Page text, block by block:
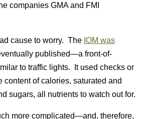
companies GMA and FMI
cause to worry. The IOM was
published—a front-of-
to traffic lights. It used checks or
content of calories, saturated and
sugars, all nutrients to watch out for.
more complicated—and, therefore,